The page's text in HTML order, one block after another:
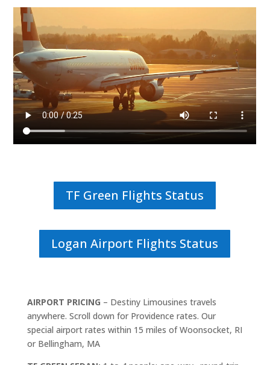
TF Green Flights Status
Logan Airport Flights Status
AIRPORT PRICING – Destiny Limousines travels
anywhere. Scroll down for Providence rates. Our
special airport rates within 15 miles of Woonsocket, RI
or Bellingham, MA